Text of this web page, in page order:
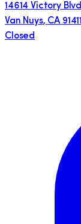
14614 Victory Blvd
Van Nuys, CA 91411
Closed